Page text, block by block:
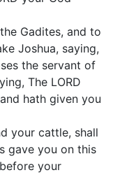
Gadites, and to
Joshua, saying,
the servant of
The LORD
hath given you
your cattle, shall
gave you on this
your